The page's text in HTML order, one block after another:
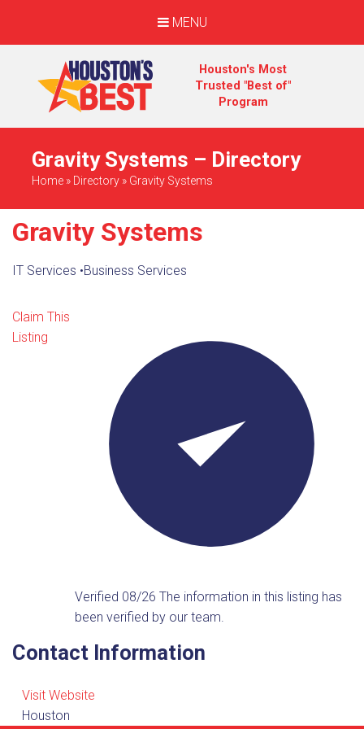
MENU
Houston's Most
Trusted "Best of"
Program
Gravity Systems – Directory
Home » Directory » Gravity Systems
Gravity Systems
IT Services •Business Services
Claim This
Listing
Verified 08/26The information in this listing has
been verified by our team.
Contact Information
Visit Website
Houston